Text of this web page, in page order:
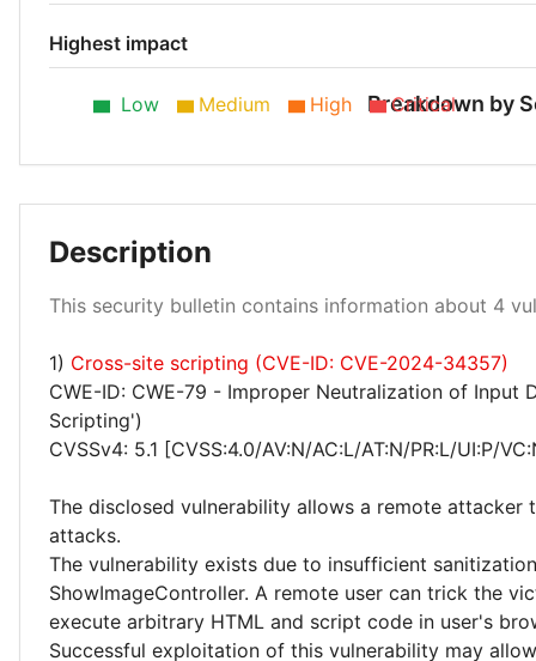
Highest impact
Breakdown by
Low Medium High Critical
Description
This security bulletin contains information about 4
1) Cross-site scripting (CVE-ID: CVE-2024-34357)
CWE-ID: CWE-79 - Improper Neutralization of Input
Scripting')
CVSSv4: 5.1 [CVSS:4.0/AV:N/AC:L/AT:N/PR:L/UI:P/
The disclosed vulnerability allows a remote
attacks.
The vulnerability exists due to insufficient
ShowImageController. A remote user can trick the
execute arbitrary HTML and script code in user's
Successful exploitation of this vulnerability may